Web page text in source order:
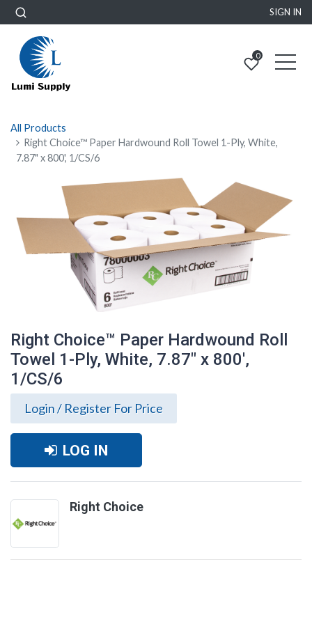
SIGN IN
0
All Products
Right Choice™ Paper Hardwound Roll Towel 1-Ply, White,
7.87" x 800', 1/CS/6
Right Choice™ Paper Hardwound Roll
Towel 1-Ply, White, 7.87" x 800',
1/CS/6
Login / Register For Price
LOG IN
Right Choice